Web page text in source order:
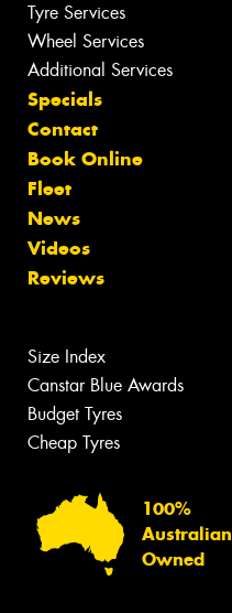
Tyre Services
Wheel Services
Additional Services
Specials
Contact
Book Online
Fleet
News
Videos
Reviews
Size Index
Canstar Blue Awards
Budget Tyres
Cheap Tyres
100%
Australian
Owned